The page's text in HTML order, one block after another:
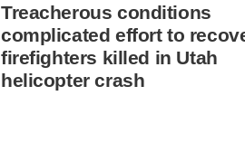
Treacherous conditions
complicated effort to
firefighters killed in Utah
helicopter crash